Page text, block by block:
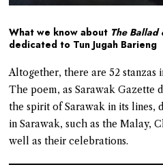
What we know about The Ballad
dedicated to Tun Jugah Barieng
Altogether, there are 52 stanzas
The poem, as Sarawak Gazette
the spirit of Sarawak in its lines,
in Sarawak, such as the Malay,
well as their celebrations.